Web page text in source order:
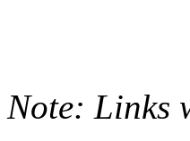
Note: Links